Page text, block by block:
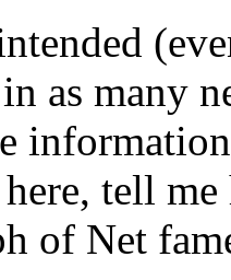
as many
here, tell
of Net